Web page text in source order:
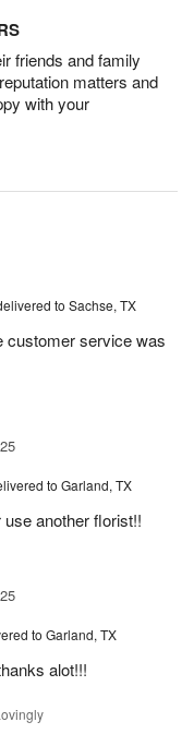
friends and family
matters and
with your
to Sachse, TX
customer service was
to Garland, TX
another florist!!
to Garland, TX
alot!!!